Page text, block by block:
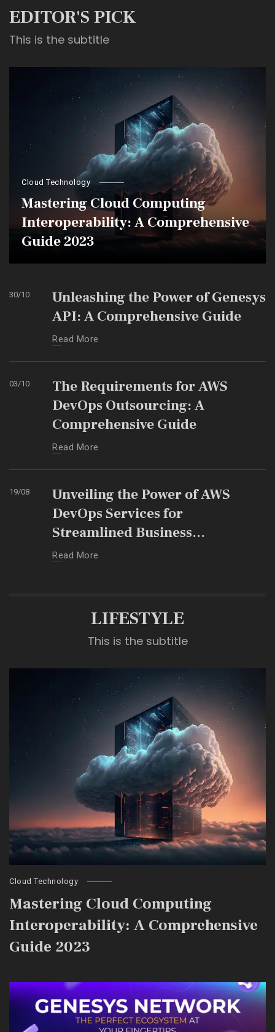
EDITOR'S PICK
This is the subtitle
Cloud Technology
Mastering Cloud Computing
Interoperability: A Comprehensive
Guide 2023
Unleashing the Power of Genesys
API: A Comprehensive Guide
30/10
Read More
The Requirements for AWS
DevOps Outsourcing: A
Comprehensive Guide
03/10
Read More
Unveiling the Power of AWS
DevOps Services for
Streamlined Business
Operations
19/08
Read More
LIFESTYLE
This is the subtitle
Cloud Technology
Mastering Cloud Computing
Interoperability: A Comprehensive
Guide 2023